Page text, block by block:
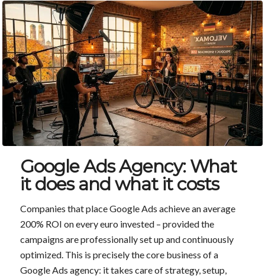
Google Ads Agency: What
it does and what it costs
Companies that place Google Ads achieve an average
200% ROI on every euro invested – provided the
campaigns are professionally set up and continuously
optimized. This is precisely the core business of a
Google Ads agency: it takes care of strategy, setup,